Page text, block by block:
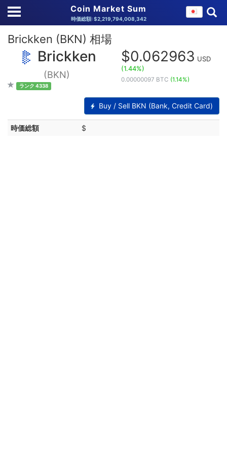
Coin Market Sum
時価総額: $2,219,794,008,342
Brickken (BKN) 相場
Brickken
(BKN)
ランク 4338
$0.062963 USD
(1.44%)
0.00000097 BTC (1.14%)
Buy / Sell BKN (Bank, Credit Card)
時価総額 $